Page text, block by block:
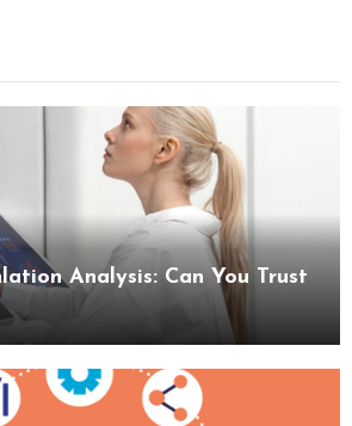
Analysis: Can You Trust